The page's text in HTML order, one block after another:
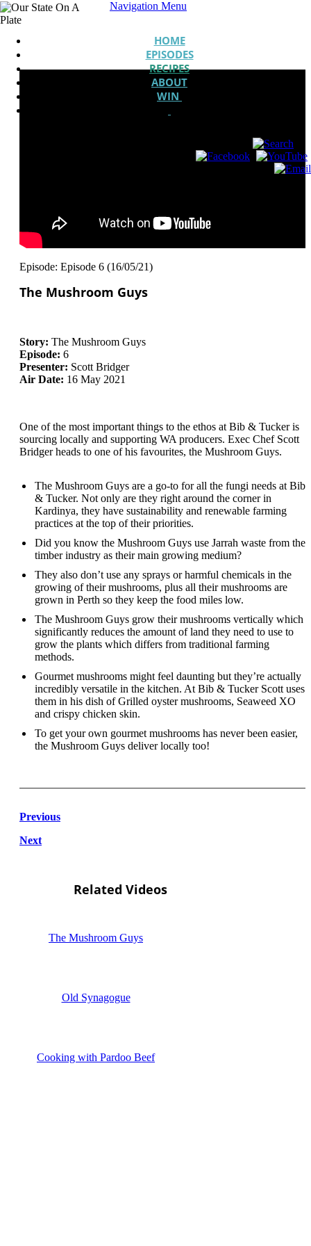
Navigation Menu
HOME
EPISODES
RECIPES
ABOUT
WIN
Episode: Episode 6 (16/05/21)
The Mushroom Guys
Story: The Mushroom Guys
Episode: 6
Presenter: Scott Bridger
Air Date: 16 May 2021
One of the most important things to the ethos at Bib & Tucker is
sourcing locally and supporting WA producers. Exec Chef Scott
Bridger heads to one of his favourites, the Mushroom Guys.
The Mushroom Guys are a go-to for all the fungi needs at Bib
& Tucker. Not only are they right around the corner in
Kardinya, they have sustainability and renewable farming
practices at the top of their priorities.
Did you know the Mushroom Guys use Jarrah waste from the
timber industry as their main growing medium?
They also don’t use any sprays or harmful chemicals in the
growing of their mushrooms, plus all their mushrooms are
grown in Perth so they keep the food miles low.
The Mushroom Guys grow their mushrooms vertically which
significantly reduces the amount of land they need to use to
grow the plants which differs from traditional farming
methods.
Gourmet mushrooms might feel daunting but they’re actually
incredibly versatile in the kitchen. At Bib & Tucker Scott uses
them in his dish of Grilled oyster mushrooms, Seaweed XO
and crispy chicken skin.
To get your own gourmet mushrooms has never been easier,
the Mushroom Guys deliver locally too!
Previous
Next
Related Videos
The Mushroom Guys
Old Synagogue
Cooking with Pardoo Beef